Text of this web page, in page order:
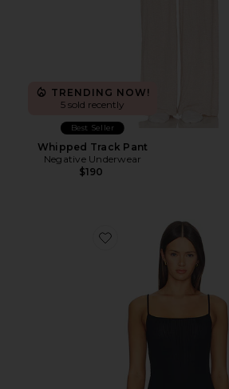
TRENDING NOW!
5 sold recently
Best Seller
Whipped Track Pant
Negative Underwear
$190
Favorite Whipped Cami Top